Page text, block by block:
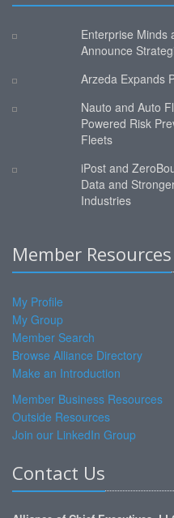
Enterprise Minds
Announce
Arzeda Expands
Nauto and Auto
Powered Risk
Fleets
iPost and
Data and
Industries
Member Resources
My Profile
My Group
Member Search
Browse Alliance Directory
Make an Introduction
Member Business Resources
Outside Resources
Join our LinkedIn Group
Contact Us